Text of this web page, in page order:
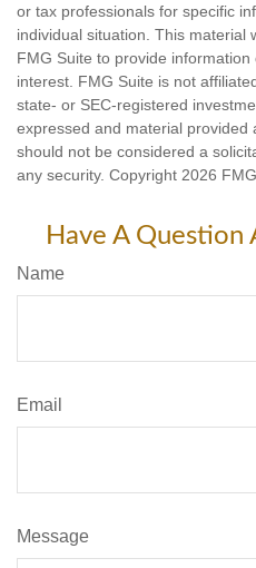
or tax professionals for specific
individual situation. This material
FMG Suite to provide
interest. FMG Suite is not
state- or SEC-registered
expressed and material
should not be considered a
any security. Copyright 2026
Have A Question
Name
Email
Message